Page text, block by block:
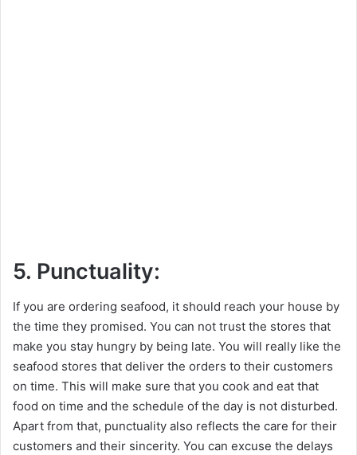
5. Punctuality:
If you are ordering seafood, it should reach your house by
the time they promised. You can not trust the stores that
make you stay hungry by being late. You will really like the
seafood stores that deliver the orders to their customers
on time. This will make sure that you cook and eat that
food on time and the schedule of the day is not disturbed.
Apart from that, punctuality also reflects the care for their
customers and their sincerity. You can excuse the delays